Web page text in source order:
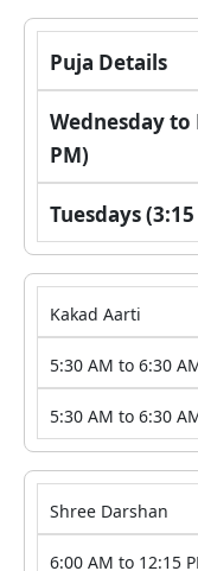
Puja Details
Wednesday to
PM)
Tuesdays
Kakad Aarti
5:30 AM to 6:30
5:30 AM to 6:30
Shree Darshan
6:00 AM to 12:15